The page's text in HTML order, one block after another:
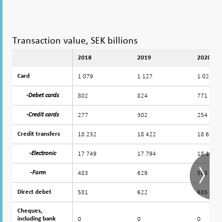
Card
-Debet cards
-Credit cards
Credit transfers
-Electronic
-Form
Direct debet
Cheques,
including bank
Transaction value, SEK billions
2018 2019 2020
Card 1 079 1 127 1 025
-Debet cards 802 824 771
-Credit cards 277 302 254
Credit transfers 18 232 18 422 18 674
-Electronic 17 749 17 794 18 107
-Form 483 629 568
Direct debet 581 622 635
Cheques,
including bank
0 0 0